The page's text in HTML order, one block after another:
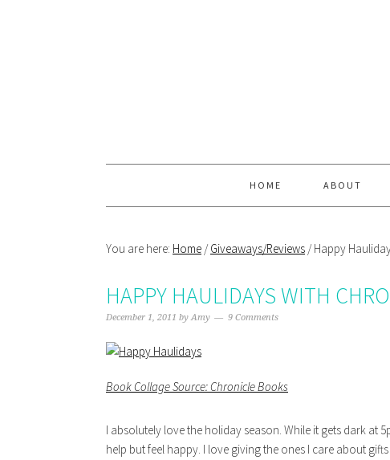
HOME ABOUT
You are here: Home / Giveaways/Reviews /Happy
HAPPY HAULIDAYS WITH
December 1, 2011 byAmy 9 Comments
Book Collage Source: Chronicle Books
I absolutely love the holiday season. While it gets dark at
help but feel happy. I love giving the ones I care about